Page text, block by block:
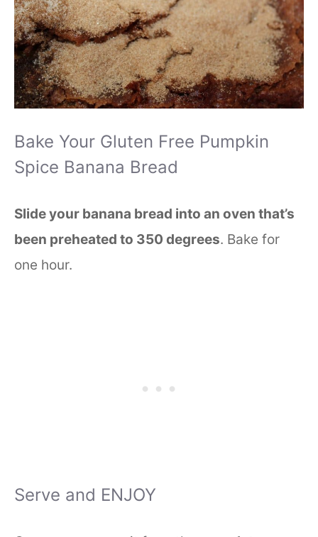
Bake Your Gluten Free Pumpkin
Spice Banana Bread
Slide your banana bread into an oven that’s
been preheated to 350 degrees. Bake for
one hour.
Serve and ENJOY